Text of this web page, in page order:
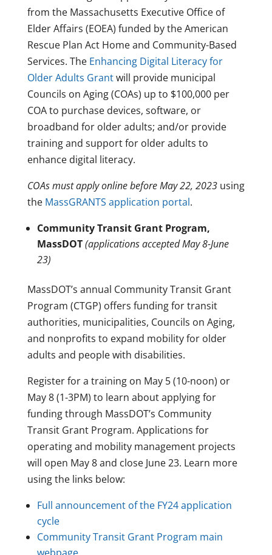
from the Massachusetts Executive Office of
Elder Affairs (EOEA) funded by the American
Rescue Plan Act Home and Community-Based
Services. The Enhancing Digital Literacy for
Older Adults Grantwill provide municipal
Councils on Aging (COAs) up to $100,000 per
COA to purchase devices, software, or
broadband for older adults; and/or provide
training and support for older adults to
enhance digital literacy.
COAs must apply online before May 22, 2023using
the MassGRANTS application portal.
Community Transit Grant Program,
MassDOT(applications accepted May 8-June
23)
MassDOT’s annual Community Transit Grant
Program (CTGP) offers funding for transit
authorities, municipalities, Councils on Aging,
and nonprofits to expand mobility for older
adults and people with disabilities.
Register for a training on May 5 (10-noon) or
May 8 (1-3PM) to learn about applying for
funding through MassDOT’s Community
Transit Grant Program. Applications for
operating and mobility management projects
will open May 8 and close June 23. Learn more
using the links below:
Full announcement of the FY24 application
cycle
Community Transit Grant Program main